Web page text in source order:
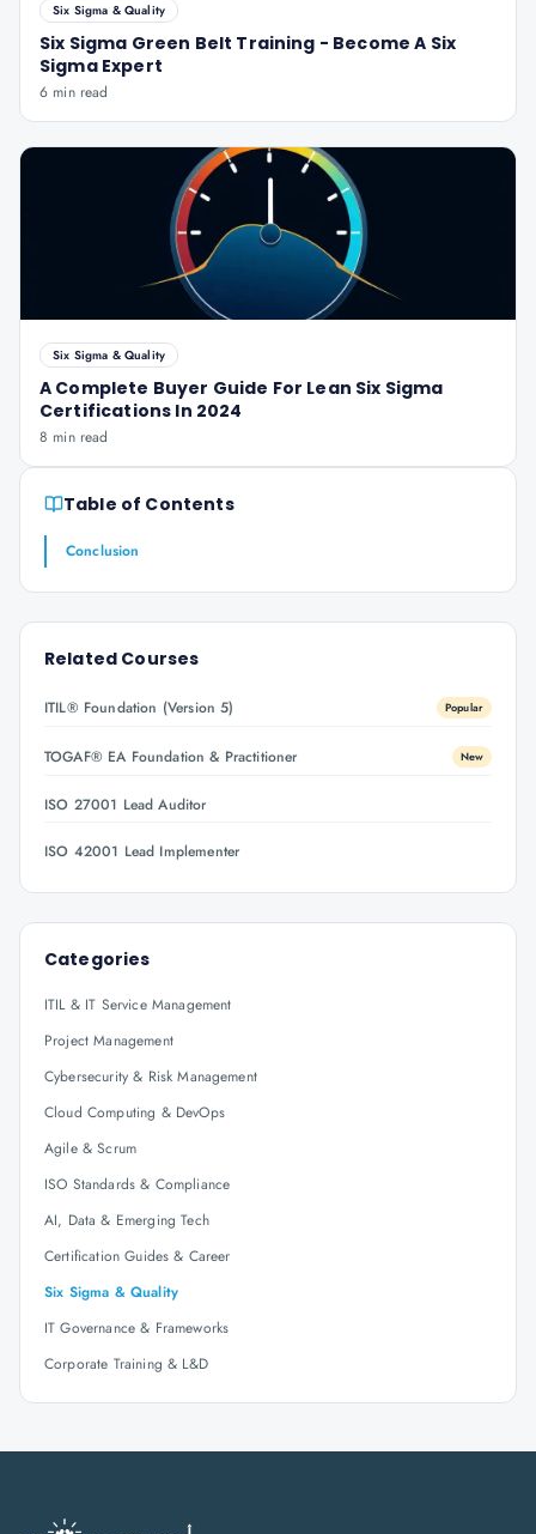
Six Sigma & Quality
Six Sigma Green Belt Training - Become A Six
Sigma Expert
6 min read
Six Sigma & Quality
A Complete Buyer Guide For Lean Six Sigma
Certifications In 2024
8 min read
Table of Contents
Conclusion
Related Courses
ITIL® Foundation (Version 5) Popular
TOGAF® EA Foundation & Practitioner New
ISO 27001 Lead Auditor
ISO 42001 Lead Implementer
Categories
ITIL & IT Service Management
Project Management
Cybersecurity & Risk Management
Cloud Computing & DevOps
Agile & Scrum
ISO Standards & Compliance
AI, Data & Emerging Tech
Certification Guides & Career
Six Sigma & Quality
IT Governance & Frameworks
Corporate Training & L&D